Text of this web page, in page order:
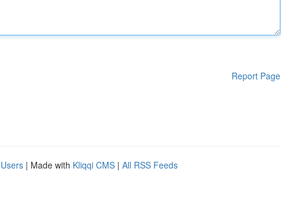
Report Page
| Made with Kliqqi CMS | All RSS Feeds